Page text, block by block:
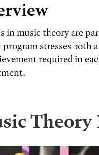
in music theory are
program stresses both
required in
Theory